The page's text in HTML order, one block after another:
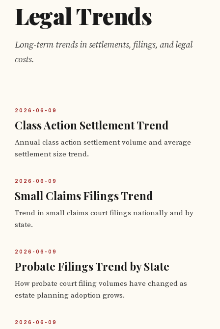
Legal Trends
Long-term trends in settlements, filings, and legal
costs.
2026-06-09
Class Action Settlement Trend
Annual class action settlement volume and average
settlement size trend.
2026-06-09
Small Claims Filings Trend
Trend in small claims court filings nationally and by
state.
2026-06-09
Probate Filings Trend by State
How probate court filing volumes have changed as
estate planning adoption grows.
2026-06-09